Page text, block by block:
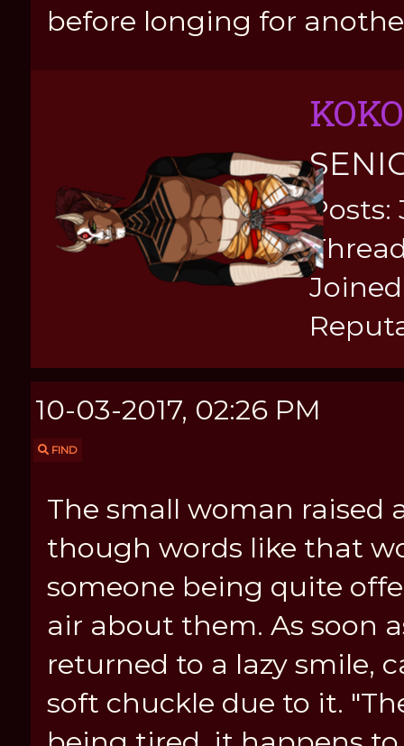
before longing for
Posts:
10-03-2017, 02:26 PM
FIND
The small woman raised
though words like that
someone being quite
air about them. As soon
returned to a lazy smile,
soft chuckle due to it.